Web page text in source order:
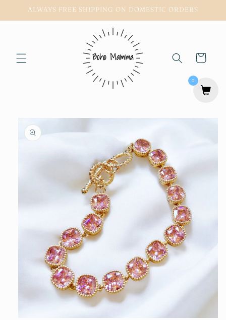
Skip to
ALWAYS FREE SHIPPING ON DOMESTIC ORDERS
Cart
product
information
0